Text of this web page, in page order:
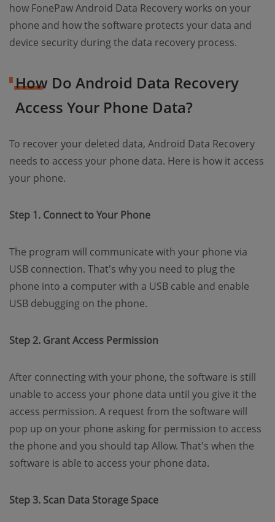
how FonePaw Android Data Recovery works on your
phone and how the software protects your data and
device security during the data recovery process.
How Do Android Data Recovery
Access Your Phone Data?
To recover your deleted data, Android Data Recovery
needs to access your phone data. Here is how it access
your phone.
Step 1. Connect to Your Phone
The program will communicate with your phone via
USB connection. That's why you need to plug the
phone into a computer with a USB cable and enable
USB debugging on the phone.
Step 2. Grant Access Permission
After connecting with your phone, the software is still
unable to access your phone data until you give it the
access permission. A request from the software will
pop up on your phone asking for permission to access
the phone and you should tap Allow. That's when the
software is able to access your phone data.
Step 3. Scan Data Storage Space